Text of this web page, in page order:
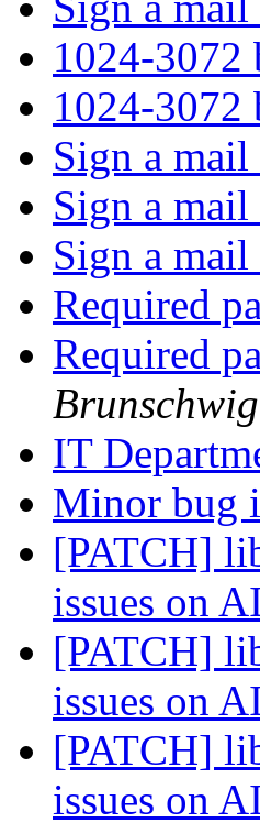
1024-3072
1024-3072
Sign a mail
Sign a mail
Sign a mail
Required
Required
Brunschwig
IT
Minor bug
[PATCH]
issues on
[PATCH]
issues on
[PATCH]
issues on